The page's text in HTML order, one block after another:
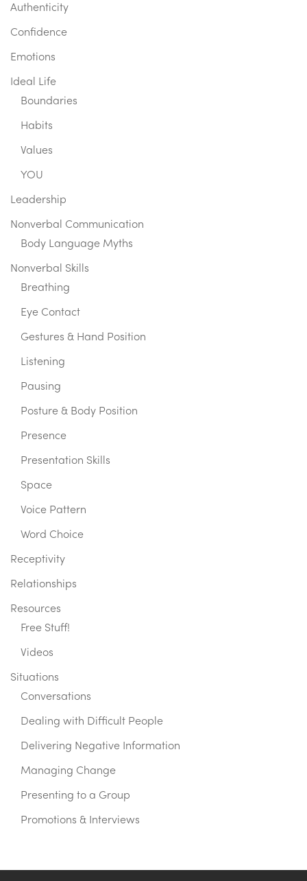
Authenticity
Confidence
Emotions
Ideal Life
Boundaries
Habits
Values
YOU
Leadership
Nonverbal Communication
Body Language Myths
Nonverbal Skills
Breathing
Eye Contact
Gestures & Hand Position
Listening
Pausing
Posture & Body Position
Presence
Presentation Skills
Space
Voice Pattern
Word Choice
Receptivity
Relationships
Resources
Free Stuff!
Videos
Situations
Conversations
Dealing with Difficult People
Delivering Negative Information
Managing Change
Presenting to a Group
Promotions & Interviews